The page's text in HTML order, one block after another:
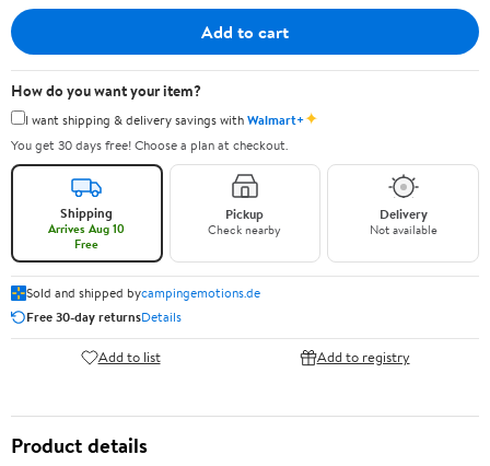
Add to cart
How do you want your item?
I want shipping & delivery savings withWalmart+✦
You get 30 days free! Choose a plan at checkout.
Shipping
Arrives Aug 10
Free
Pickup
Check nearby
Delivery
Not available
Sold and shipped bycampingemotions.de
Free 30-day returnsDetails
Add to list Add to registry
Product details